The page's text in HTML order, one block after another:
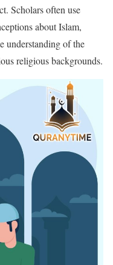
Scholars often use
about Islam,
understanding of the
religious backgrounds.